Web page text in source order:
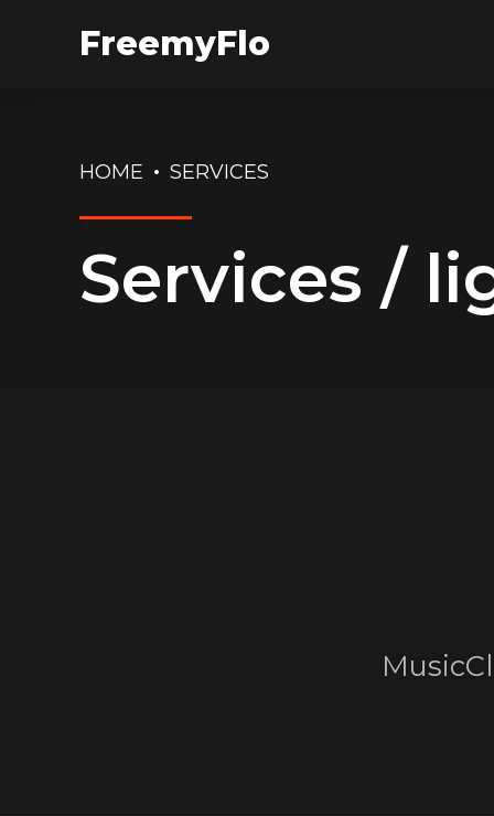
FreemyFlo
HOME SERVICES
Services /